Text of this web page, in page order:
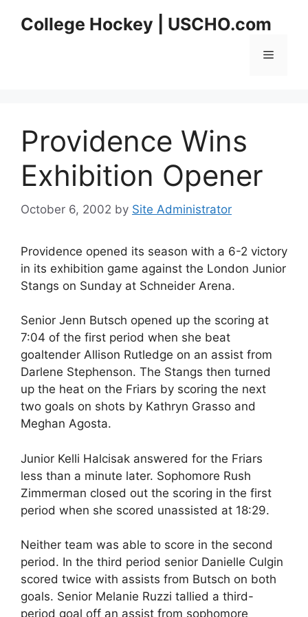
College Hockey | USCHO.com
Menu
Providence Wins
Exhibition Opener
October 6, 2002 by Site Administrator
Providence opened its season with a 6-2 victory
in its exhibition game against the London Junior
Stangs on Sunday at Schneider Arena.
Senior Jenn Butsch opened up the scoring at
7:04 of the first period when she beat
goaltender Allison Rutledge on an assist from
Darlene Stephenson. The Stangs then turned
up the heat on the Friars by scoring the next
two goals on shots by Kathryn Grasso and
Meghan Agosta.
Junior Kelli Halcisak answered for the Friars
less than a minute later. Sophomore Rush
Zimmerman closed out the scoring in the first
period when she scored unassisted at 18:29.
Neither team was able to score in the second
period. In the third period senior Danielle Culgin
scored twice with assists from Butsch on both
goals. Senior Melanie Ruzzi tallied a third-
period goal off an assist from sophomore